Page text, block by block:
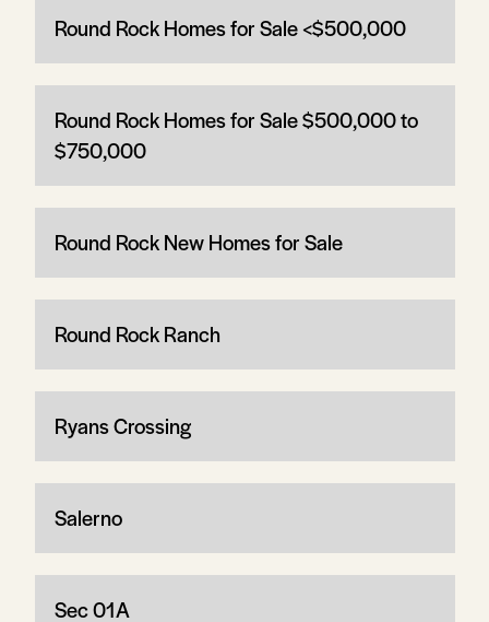
Round Rock Homes for Sale <$500,000
Round Rock Homes for Sale $500,000 to
$750,000
Round Rock New Homes for Sale
Round Rock Ranch
Ryans Crossing
Salerno
Sec 01A